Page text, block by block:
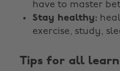
have to master
Stay healthy:
exercise, study,
Tips for all